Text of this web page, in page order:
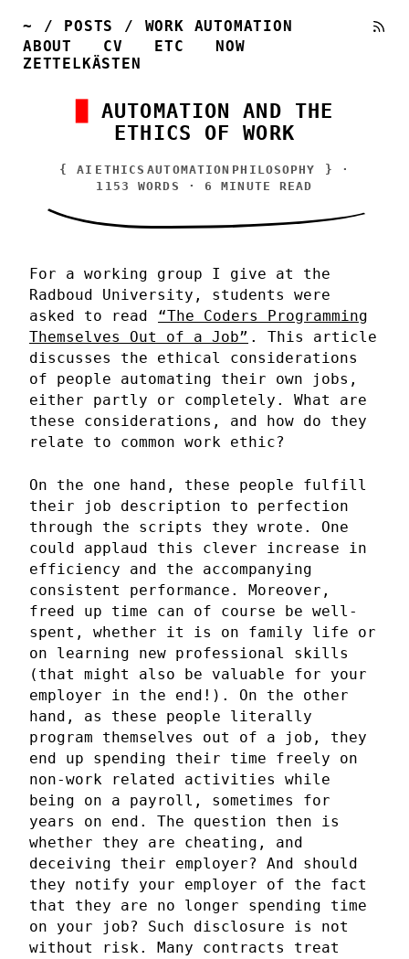
~ / POSTS / WORK AUTOMATION
ABOUT
CV ETC
NOW
ZETTELKÄSTEN
AUTOMATION AND THE
ETHICS OF WORK
{ AI ETHICS AUTOMATION PHILOSOPHY
} ·
1153 WORDS · 6 MINUTE READ
For a working group I give at the
Radboud University, students were
asked to read
“The Coders Programming
Themselves Out of a Job” . This article
discusses the ethical considerations
of people automating their own jobs,
either partly or completely. What are
these considerations, and how do they
relate to common work ethic?
On the one hand, these people fulfill
their job description to perfection
through the scripts they wrote. One
could applaud this clever increase in
efficiency and the accompanying
consistent performance. Moreover,
freed up time can of course be well-
spent, whether it is on family life or
on learning new professional skills
(that might also be valuable for your
employer in the end!). On the other
hand, as these people literally
program themselves out of a job, they
end up spending their time freely on
non-work related activities while
being on a payroll, sometimes for
years on end. The question then is
whether they are cheating, and
deceiving their employer? And should
they notify your employer of the fact
that they are no longer spending time
on your job? Such disclosure is not
without risk. Many contracts treat